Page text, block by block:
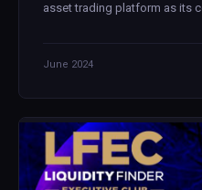
asset trading platform as its
June 2024